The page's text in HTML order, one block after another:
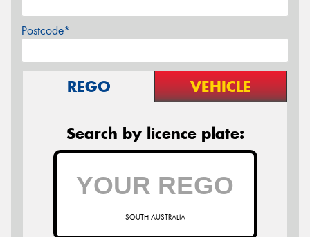
Postcode*
REGO VEHICLE
Search by licence plate:
SOUTH AUSTRALIA